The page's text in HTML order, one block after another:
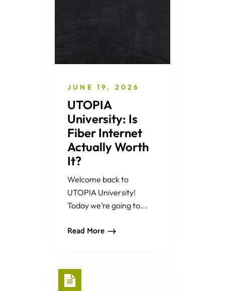
JUNE 19, 2026
UTOPIA
University: Is
Fiber Internet
Actually Worth
It?
Welcome back to
UTOPIA University!
Today we’re going to...
Read More